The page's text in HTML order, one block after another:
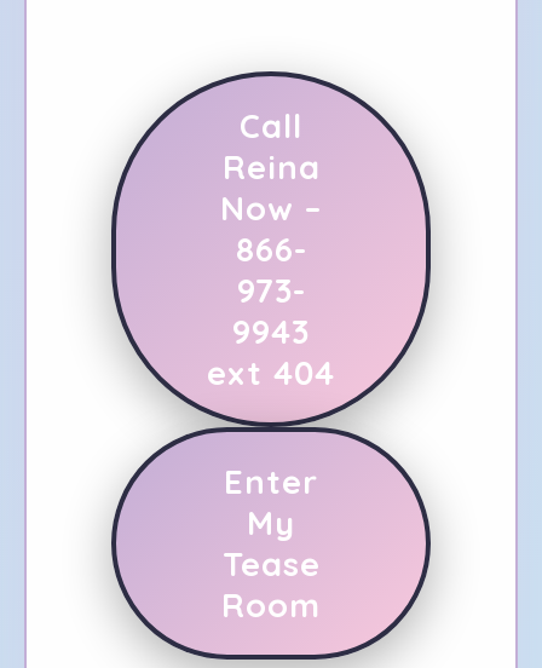
Call
Reina
Now –
866-
973-
9943
ext 404
Enter
My
Tease
Room